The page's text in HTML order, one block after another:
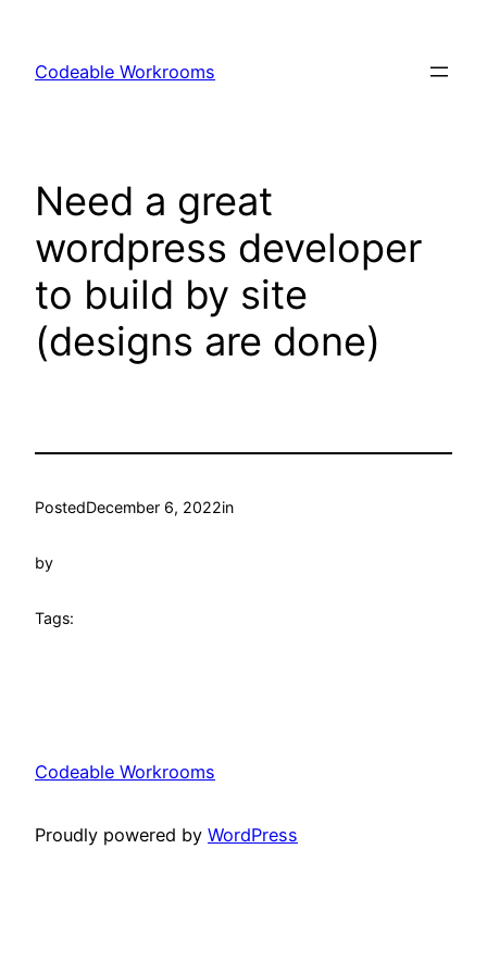
content
Codeable Workrooms
Need a great
wordpress developer
to build by site
(designs are done)
PostedDecember 6, 2022in
by
Tags:
Codeable Workrooms
Proudly powered by WordPress